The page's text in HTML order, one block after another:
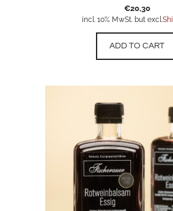
€20,30
incl. 10% MwSt. but excl.
ADD TO CART